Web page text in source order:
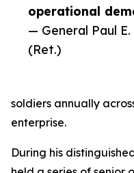
operational
— General Paul
(Ret.)
soldiers annually
enterprise.
During his